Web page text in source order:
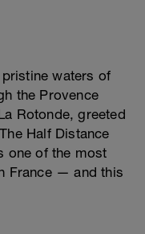
waters of
the Provence
Rotonde, greeted
Half Distance
one of the most
France — and this